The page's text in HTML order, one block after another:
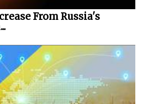
From Russia's